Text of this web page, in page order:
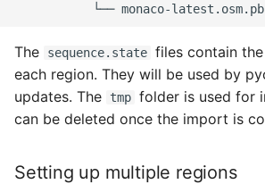
└──
The sequence.state files contain
each region. They will be used by
updates. The
tmp folder is used for
can be deleted once the import is
Setting up multiple regions